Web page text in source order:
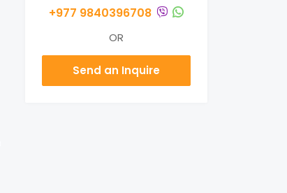
+977 9840396708
OR
Send an Inquire